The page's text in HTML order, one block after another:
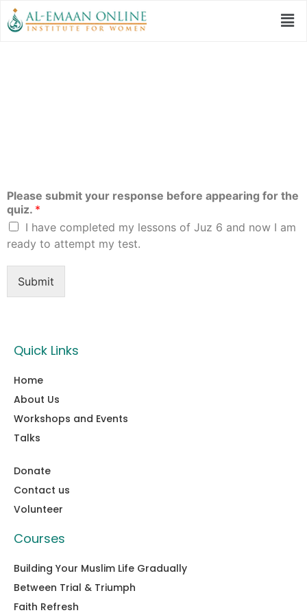
Please submit your response before appearing for the
quiz. *
I have completed my lessons of Juz 6 and now I am
ready to attempt my test.
Submit
Quick Links
Home
About Us
Workshops and Events
Talks
Donate
Contact us
Volunteer
Courses
Building Your Muslim Life Gradually
Between Trial & Triumph
Faith Refresh